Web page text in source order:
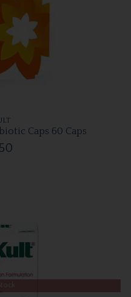
Caps 60 Caps